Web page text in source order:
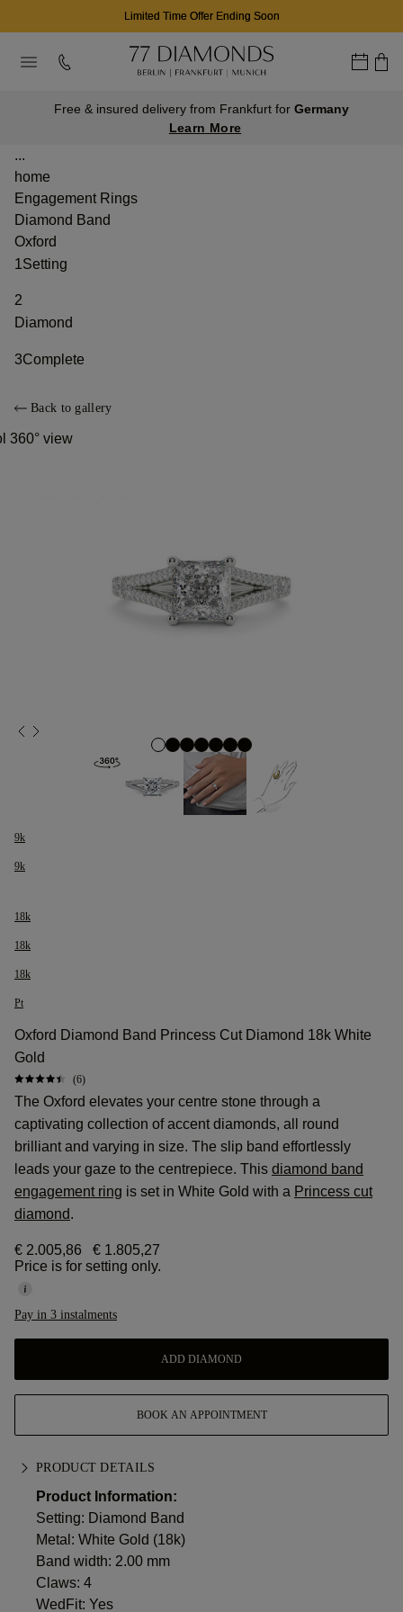
Limited Time Offer Ending Soon
Free & insured delivery from Frankfurt for Germany
Learn More
...
home
Engagement Rings
Diamond Band
Oxford
1Setting
2
Diamond
3Complete
Back to gallery
360° view
9k
9k
18k
18k
18k
Pt
Oxford Diamond Band Princess Cut Diamond 18k White
Gold
(6)
The Oxford elevates your centre stone through a
captivating collection of accent diamonds, all round
brilliant and varying in size. The slip band effortlessly
leads your gaze to the centrepiece. This diamond band
engagement ring is set in White Gold with a Princess cut
diamond.
€ 2.005,86
€ 1.805,27
Price is for setting only.
Pay in 3 instalments
ADD DIAMOND
BOOK AN APPOINTMENT
PRODUCT DETAILS
Product Information:
Setting: Diamond Band
Metal: White Gold (18k)
Band width: 2.00 mm
Claws: 4
WedFit: Yes